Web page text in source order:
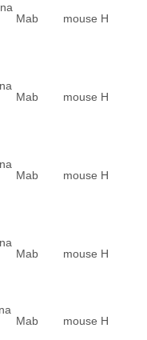
Mab mouse H
Mab mouse H
Mab mouse H
Mab mouse H
Mab mouse H